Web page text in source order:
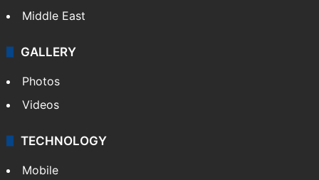
Middle East
GALLERY
Photos
Videos
TECHNOLOGY
Mobile